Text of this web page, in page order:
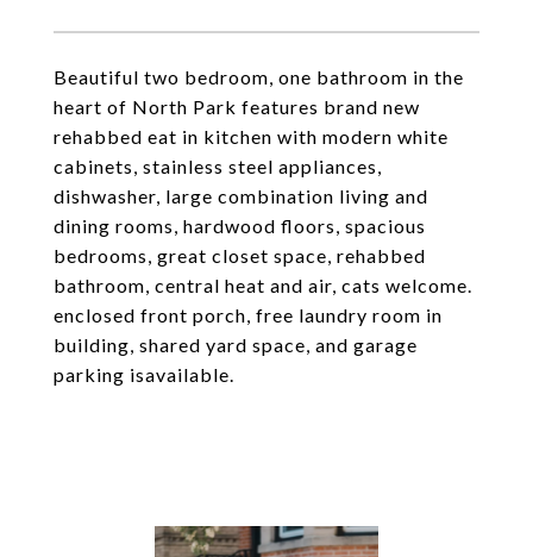
Beautiful two bedroom, one bathroom in the
heart of North Park features brand new
rehabbed eat in kitchen with modern white
cabinets, stainless steel appliances,
dishwasher, large combination living and
dining rooms, hardwood floors, spacious
bedrooms, great closet space, rehabbed
bathroom, central heat and air, cats welcome.
enclosed front porch, free laundry room in
building, shared yard space, and garage
parking isavailable.